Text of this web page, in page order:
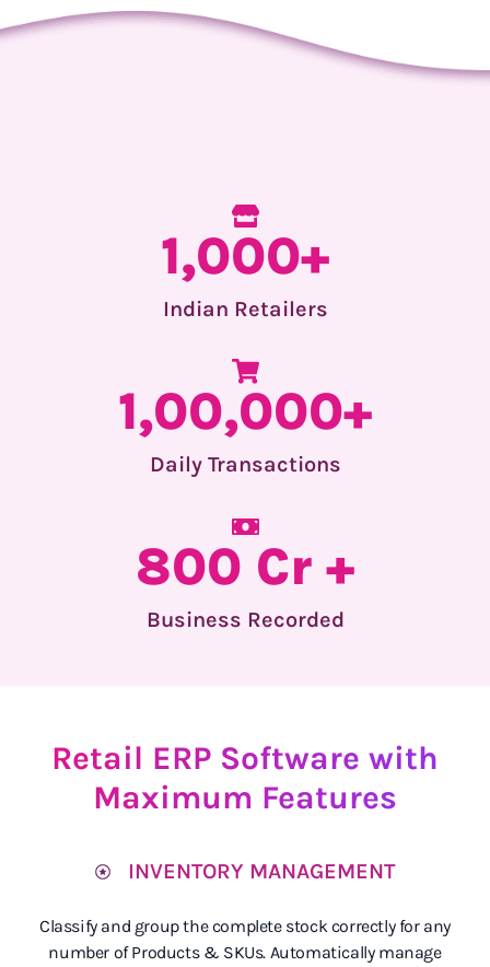
1,000+
Indian Retailers
1,00,000+
Daily Transactions
800 Cr +
Business Recorded
Retail ERP Software with
Maximum Features
INVENTORY MANAGEMENT
Classify and group the complete stock correctly for any
number of Products & SKUs. Automatically manage